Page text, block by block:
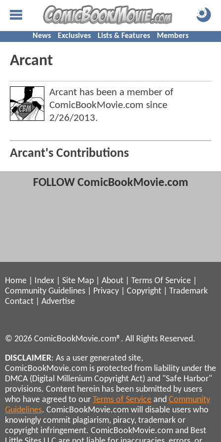
News Exclusives Lists & Features Members
Arcant
Arcant has been a member of
ComicBookMovie.com since
2/26/2013.
Arcant's Contributions
FOLLOW ComicBookMovie.com
Home Index Site Map About Terms Of Service
Community Guidelines
Privacy Copyright
Trademark
Contact
Advertise
© 2026 ComicBookMovie.com®. All Rights Reserved.
DISCLAIMER: As a user generated site,
ComicBookMovie.com is protected from liability under the
DMCA (Digital Millenium Copyright Act) and "Safe Harbor"
provisions. Content herein has been submitted by users
who have agreed to our Terms of Service and Community
Guidelines. ComicBookMovie.com will disable users who
knowingly commit plagiarism, piracy, trademark or
copyright infringement. ComicBookMovie.com and Best